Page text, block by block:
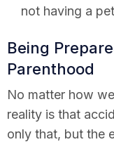
not having a
Being
Parenthood
No matter how
reality is that
only that, but the